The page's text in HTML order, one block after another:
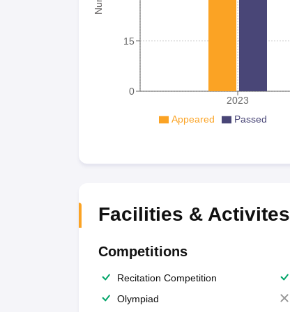
2023
0
15
Appeared Passed
Facilities & Activites
Competitions
Recitation Competition
Olympiad